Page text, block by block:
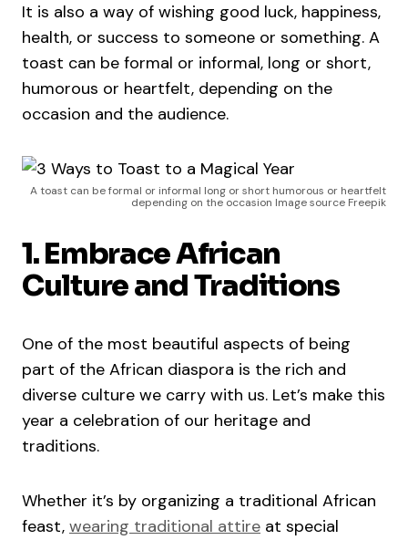
It is also a way of wishing good luck, happiness,
health, or success to someone or something. A
toast can be formal or informal, long or short,
humorous or heartfelt, depending on the
occasion and the audience.
A toast can be formal or informal long or short humorous or heartfelt
depending on the occasion Image source Freepik
1. Embrace African
Culture and Traditions
One of the most beautiful aspects of being
part of the African diaspora is the rich and
diverse culture we carry with us. Let’s make this
year a celebration of our heritage and
traditions.
Whether it’s by organizing a traditional African
feast, wearing traditional attire at special